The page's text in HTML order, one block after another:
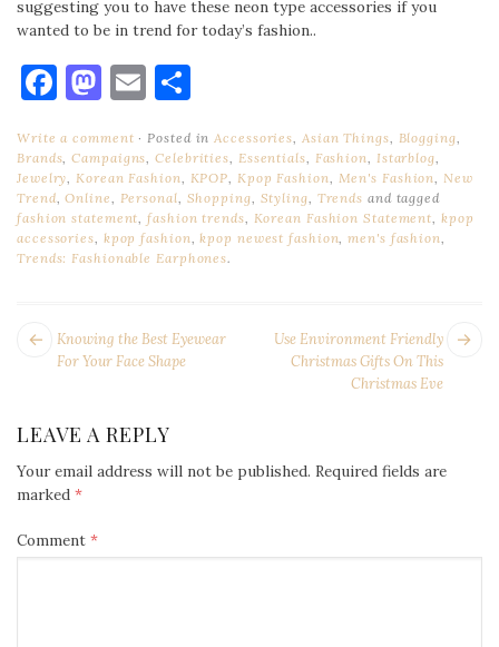
suggesting you to have these neon type accessories if you
wanted to be in trend for today’s fashion..
Facebook
Mastodon
Email
Write a comment Posted inAccessories, Asian Things, Blogging,
Brands,Campaigns,Celebrities, Essentials, Fashion, Istarblog,
Jewelry,Korean Fashion, KPOP, Kpop Fashion, Men's Fashion,New
Trend,Online, Personal, Shopping, Styling, Trends and tagged
fashion statement,fashion trends, Korean Fashion Statement, kpop
accessories, kpop fashion,kpop newest fashion,men's fashion,
Trends: Fashionable Earphones.
POST
NAVIGATION
Use Environment Friendly
Christmas Gifts On This
Christmas Eve
Next
Knowing the Best Eyewear
For Your Face Shape
LEAVE A REPLY
Your email address will not be published. Required fields are
marked *
Comment *